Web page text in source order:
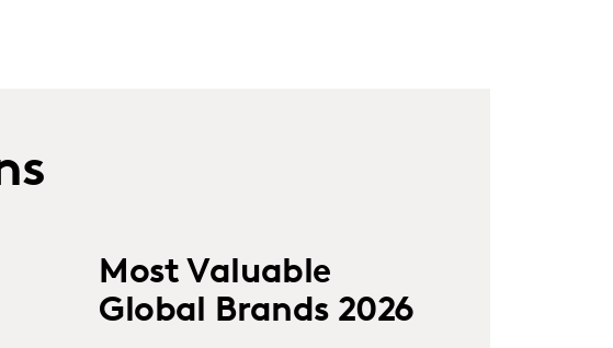
Most Valuable
Global Brands 2026